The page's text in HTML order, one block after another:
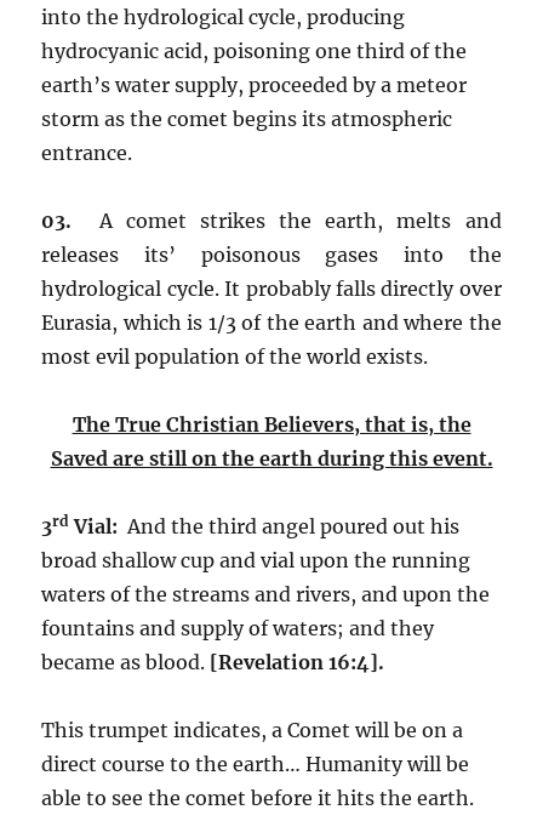
into the hydrological cycle, producing
hydrocyanic acid, poisoning one third of the
earth’s water supply, proceeded by a meteor
storm as the comet begins its atmospheric
entrance.
03.
A comet strikes the earth, melts and
releases its’ poisonous gases into the
hydrological cycle. It probably falls directly over
Eurasia, which is 1/3 of the earth and where the
most evil population of the world exists.
The True Christian Believers, that is, the
Saved are still on the earth during this event.
3rd Vial: And the third angel poured out his
broad shallow cup and vial upon the running
waters of the streams and rivers, and upon the
fountains and supply of waters; and they
became as blood. [Revelation 16:4].
This trumpet indicates, a Comet will be on a
direct course to the earth… Humanity will be
able to see the comet before it hits the earth.